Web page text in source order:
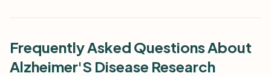
Frequently Asked Questions About
Alzheimer'S Disease Research